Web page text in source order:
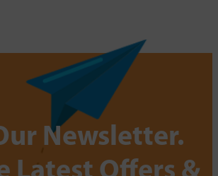
Newsletter.